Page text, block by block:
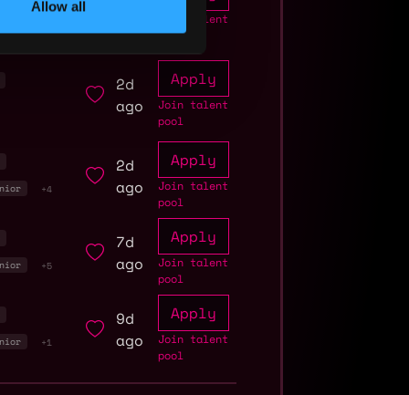
Allow all
Join talent
pool
2d
ago
Apply
Join talent
pool
+4
2d
ago
Apply
Join talent
pool
+5
7d
ago
Apply
Join talent
pool
+1
9d
ago
Apply
Join talent
pool